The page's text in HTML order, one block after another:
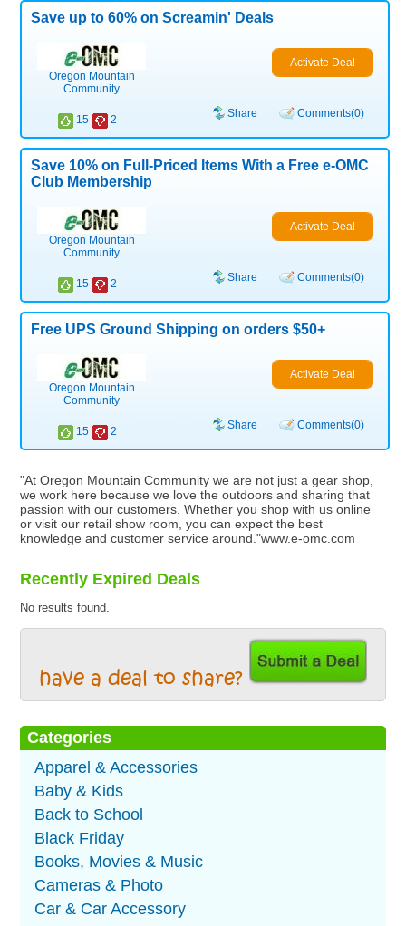
have a deal to share?
Categories
Apparel & Accessories
Baby & Kids
Back to School
Black Friday
Books, Movies & Music
Cameras & Photo
Car & Car Accessory
Save up to 60% on Screamin' Deals
Oregon Mountain
Community
Activate Deal
15 2 Share Comments(0)
Save 10% on Full-Priced Items With a Free e-OMC
Club Membership
Oregon Mountain
Community
Activate Deal
15 2 Share Comments(0)
Free UPS Ground Shipping on orders $50+
Oregon Mountain
Community
Activate Deal
15 2 Share Comments(0)
"At Oregon Mountain Community we are not just a gear shop,
we work here because we love the outdoors and sharing that
passion with our customers. Whether you shop with us online
or visit our retail show room, you can expect the best
knowledge and customer service around."www.e-omc.com
Recently Expired Deals
No results found.